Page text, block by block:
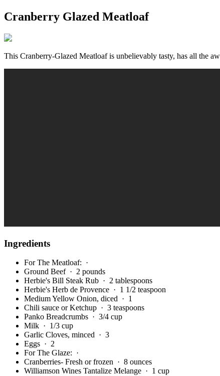
Cranberry Glazed Meatloaf
This Cranberry-Glazed Meatloaf is unbelievably tasty, has all the
Ingredients
For The Meatloaf: ·
Ground Beef · 2 pounds
Herbie's Bill Steak Rub · 2 tablespoons
Herbie's Herb de Provence · 1 1/2 teaspoon
Medium Yellow Onion, diced · 1
Chili sauce or Ketchup · 3 teaspoons
Panko Breadcrumbs · 3/4 cup
Milk · 1/3 cup
Garlic Cloves, minced · 3
Eggs · 2
For The Glaze: ·
Cranberries- Fresh or frozen · 8 ounces
Williamson Wines Tantalize Melange · 1 cup